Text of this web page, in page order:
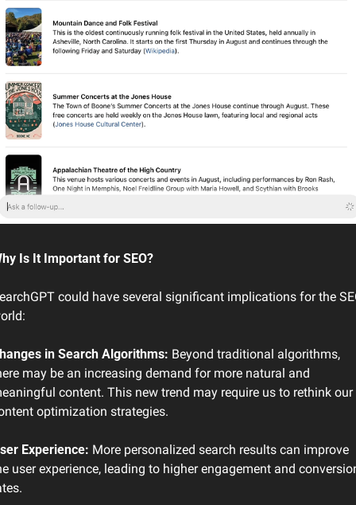
Is It Important for SEO?
could have several significant implications for the
in Search Algorithms: Beyond traditional algorithms,
may be an increasing demand for more natural and
content. This new trend may require us to rethink our
optimization strategies.
Experience: More personalized search results can improve
user experience, leading to higher engagement and